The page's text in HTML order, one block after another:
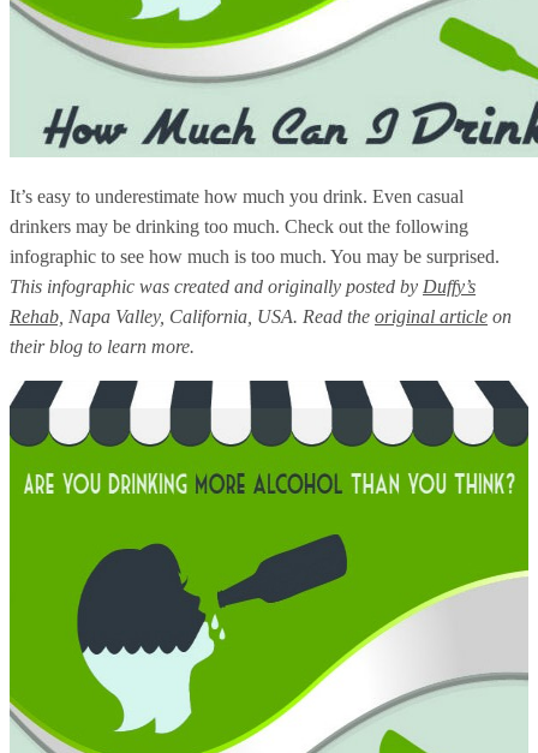
It’s easy to underestimate how much you drink. Even casual
drinkers may be drinking too much. Check out the following
infographic to see how much is too much. You may be surprised.
This infographic was created and originally posted by Duffy’s
Rehab, Napa Valley, California, USA. Read the original article on
their blog to learn more.